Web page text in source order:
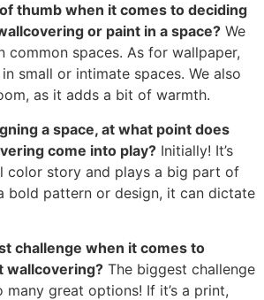
thumb when it comes to deciding
or paint in a space? We
common spaces. As for wallpaper,
small or intimate spaces. We also
as it adds a bit of warmth.
a space, at what point does
come into play? Initially! It’s
color story and plays a big part of
bold pattern or design, it can dictate
challenge when it comes to
wallcovering? The biggest challenge
many great options! If it’s a print,